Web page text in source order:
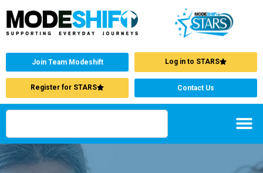
Join Team Modeshift Log in to STARS
Register for STARS Contact Us